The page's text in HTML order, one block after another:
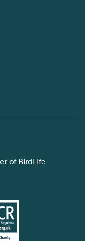
of BirdLife